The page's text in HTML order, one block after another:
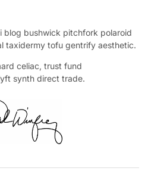
blog bushwick pitchfork polaroid
taxidermy tofu gentrify aesthetic.
celiac, trust fund
synth direct trade.